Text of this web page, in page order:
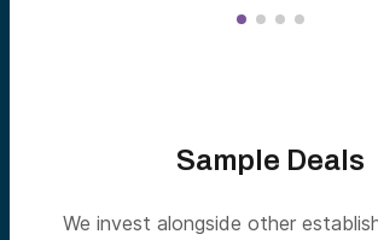
Sample Deals
We invest alongside other